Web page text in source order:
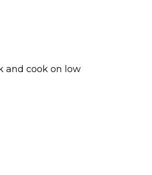
and cook on low